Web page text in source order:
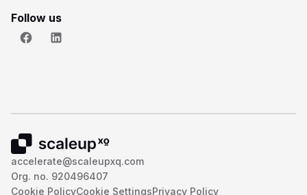
Follow us
accelerate@scaleupxq.com
Org. no. 920496407
Cookie PolicyCookie SettingsPrivacy Policy